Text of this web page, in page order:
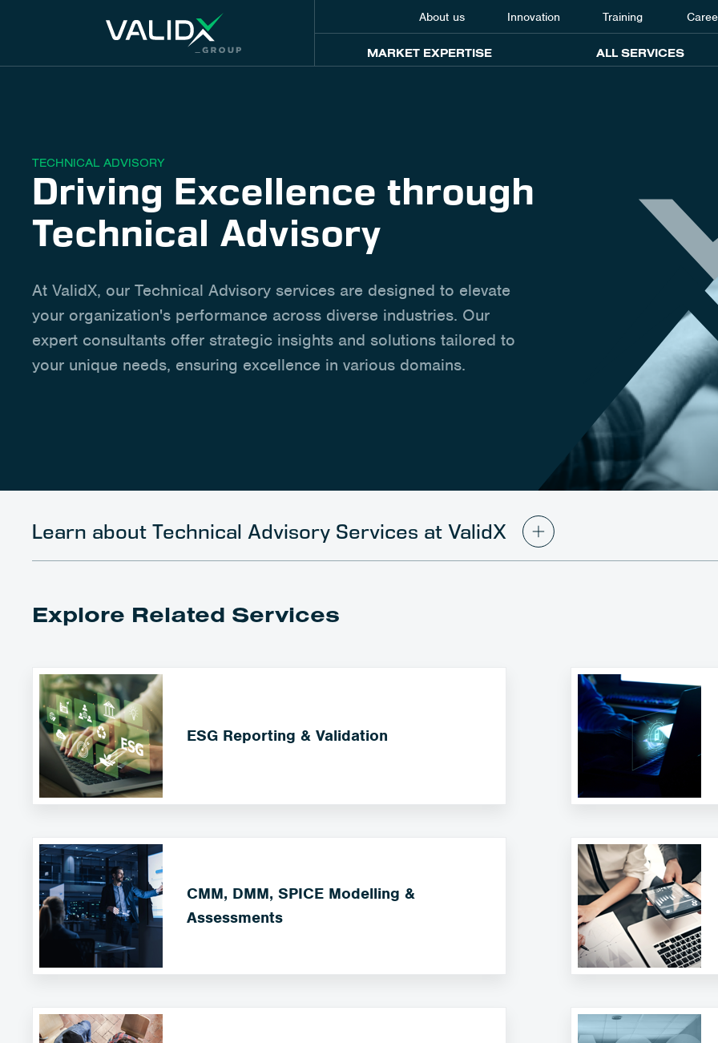
About us Innovation Training
MARKET EXPERTISE ALL SERVICES
TECHNICAL ADVISORY
Driving Excellence through
Technical Advisory
At ValidX, our Technical Advisory services are designed to elevate
your organization's performance across diverse industries. Our
expert consultants offer strategic insights and solutions tailored to
your unique needs, ensuring excellence in various domains.
Learn about Technical Advisory Services at ValidX
Explore Related Services
ESG Reporting & Validation
CMM, DMM, SPICE Modelling &
Assessments